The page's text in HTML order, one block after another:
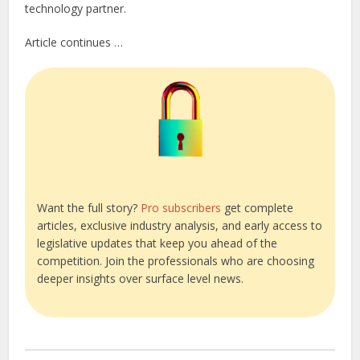
technology partner.
Article continues …
Want the full story? Pro subscribers get complete
articles, exclusive industry analysis, and early access to
legislative updates that keep you ahead of the
competition. Join the professionals who are choosing
deeper insights over surface level news.